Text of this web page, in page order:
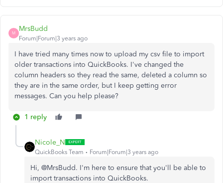
M
MrsBudd
Forum|Forum|3 years ago
I have tried many times now to upload my csv file to import
older transactions into QuickBooks. I've changed the
column headers so they read the same, deleted a column so
they are in the same order, but I keep getting error
messages. Can you help please?
1 reply
Nicole_N
QuickBooks Team Forum|Forum|3 years ago
Hi, @MrsBudd. I'm here to ensure that you'll be able to
import transactions into QuickBooks.